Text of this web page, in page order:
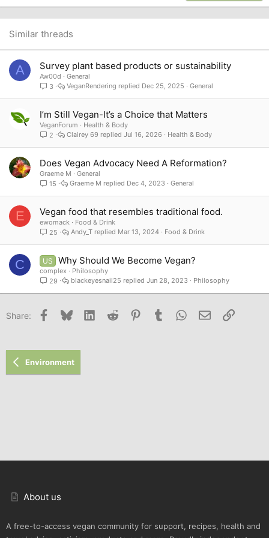
26
Verdana
Similar threads
A Survey plant based products or sustainability
Aw00d
General
3
General
Dec 25, 2025
VeganRendering
I’m Still Vegan-It’s a Choice that Matters
VeganForum
Health & Body
2
Health & Body
Jul 16, 2026
Clairey 69
Does Vegan Advocacy Need A Reformation?
Graeme M
General
15
General
Dec 4, 2023
Graeme M
E Vegan food that resembles traditional food.
ewomack
Food & Drink
25
Food & Drink
Mar 13, 2024
Andy_T
C US Why Should We Become Vegan?
complex
Philosophy
29
Philosophy
Jun 28, 2023
blackeyesnail25
Share: Facebook
Bluesky LinkedInReddit PinterestTumblr WhatsApp
Email Link
Environment
About us
A free-to-access vegan community for support, recipes, health and